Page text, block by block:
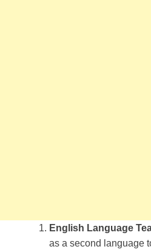
English Language
as a second language